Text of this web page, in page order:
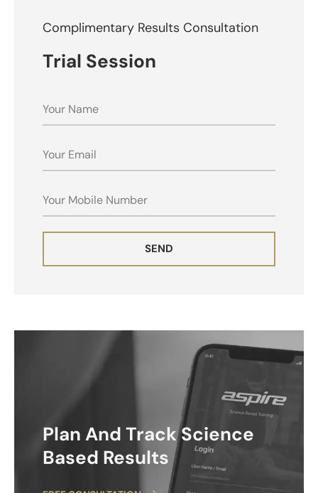
Complimentary Results Consultation
Trial Session
NAME
EMAIL
MOBILE
SEND
Plan And Track Science
Based Results